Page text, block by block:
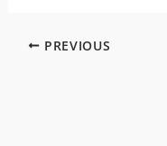
PREVIOUS